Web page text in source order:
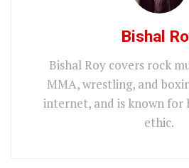
Bishal
Bishal Roy covers rock
MMA, wrestling, and
internet, and is known for
ethic.